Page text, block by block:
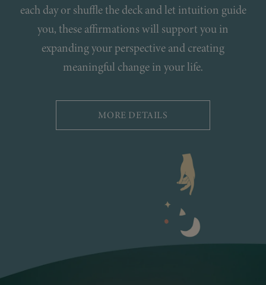
each day or shuffle the deck and let intuition guide
you, these affirmations will support you in
expanding your perspective and creating
meaningful change in your life.
MORE DETAILS